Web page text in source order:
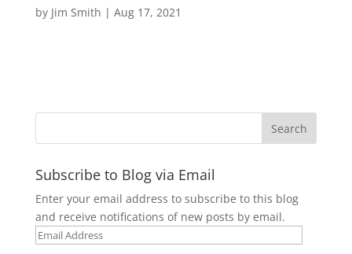
by Jim Smith | Aug 17, 2021
Subscribe to Blog via Email
Enter your email address to subscribe to this blog
and receive notifications of new posts by email.
Email